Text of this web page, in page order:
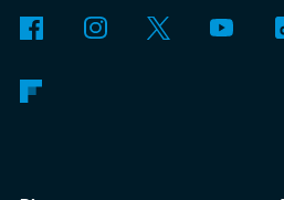
anywhere.
AI